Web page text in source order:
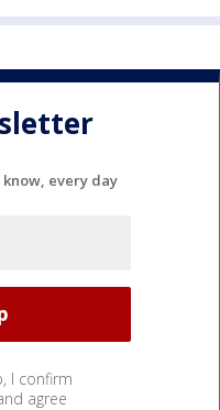
every day
I confirm
agree